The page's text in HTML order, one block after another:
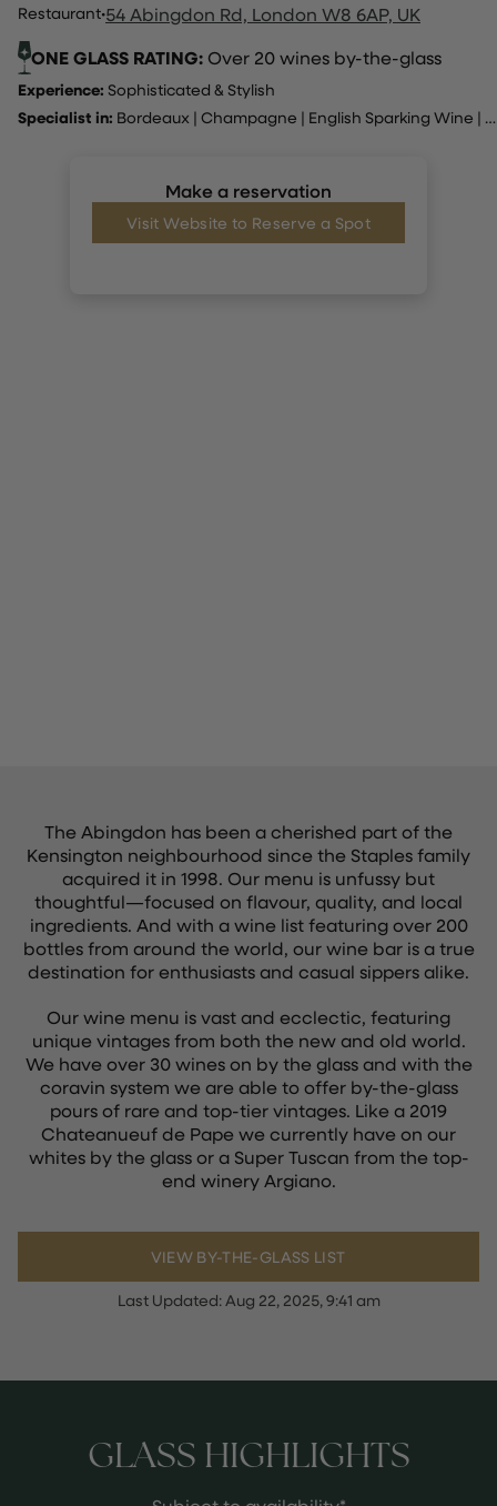
Restaurant·54 Abingdon Rd, London W8 6AP, UK
ONE GLASS RATING:Over 20 wines by-the-glass
Experience: Sophisticated & Stylish
Specialist in: Bordeaux | Champagne | English Sparking Wine |
Make a reservation
Visit Website to Reserve a Spot
The Abingdon has been a cherished part of the
Kensington neighbourhood since the Staples family
acquired it in 1998. Our menu is unfussy but
thoughtful—focused on flavour, quality, and local
ingredients. And with a wine list featuring over 200
bottles from around the world, our wine bar is a true
destination for enthusiasts and casual sippers alike.
Our wine menu is vast and ecclectic, featuring
unique vintages from both the new and old world.
We have over 30 wines on by the glass and with the
coravin system we are able to offer by-the-glass
pours of rare and top-tier vintages. Like a 2019
Chateanueuf de Pape we currently have on our
whites by the glass or a Super Tuscan from the top-
end winery Argiano.
VIEW BY-THE-GLASS LIST
Last Updated:Aug 22, 2025, 9:41 am
GLASS HIGHLIGHTS